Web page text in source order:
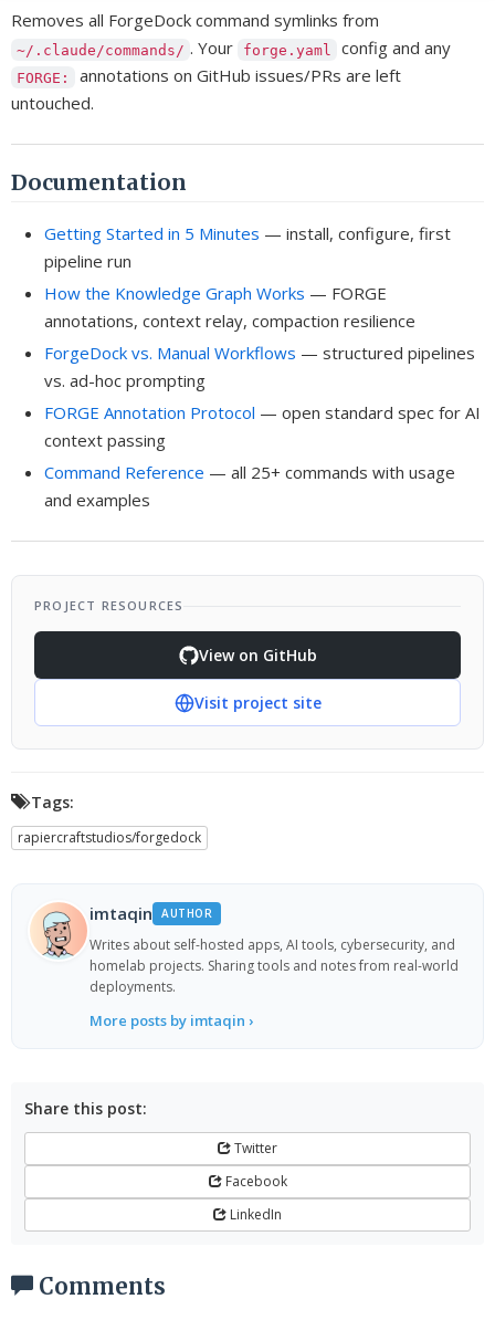
Removes all ForgeDock command symlinks from
~/.claude/commands/ . Your forge.yaml config and any
FORGE:
annotations on GitHub issues/PRs are left
untouched.
Documentation
Getting Started in 5 Minutes — install, configure, first
pipeline run
How the Knowledge Graph Works — FORGE
annotations, context relay, compaction resilience
ForgeDock vs. Manual Workflows — structured pipelines
vs. ad-hoc prompting
FORGE Annotation Protocol — open standard spec for AI
context passing
Command Reference — all 25+ commands with usage
and examples
PROJECT RESOURCES
View on GitHub
Visit project site
Tags:
rapiercraftstudios/forgedock
imtaqin AUTHOR
Writes about self-hosted apps, AI tools, cybersecurity, and
homelab projects. Sharing tools and notes from real-world
deployments.
More posts by imtaqin ›
Share this post:
Twitter
Facebook
LinkedIn
Comments